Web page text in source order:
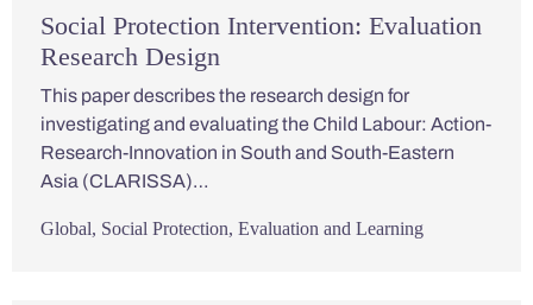
Social Protection Intervention: Evaluation
Research Design
This paper describes the research design for
investigating and evaluating the Child Labour: Action-
Research-Innovation in South and South-Eastern
Asia (CLARISSA)…
Global, Social Protection, Evaluation and Learning